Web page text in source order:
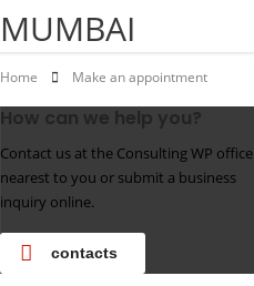
Home Make an appointment
How can we help you?
Contact us at the Consulting WP office
nearest to you or submit a business
inquiry online.
contacts